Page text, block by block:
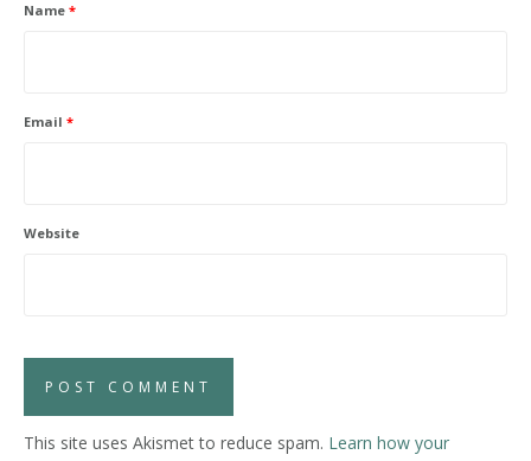
Name *
Email *
Website
This site uses Akismet to reduce spam. Learn how your